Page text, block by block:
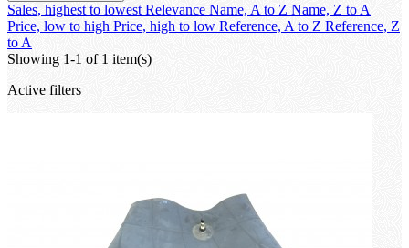
Sales, highest to lowestRelevance Name, A to Z Name, Z to A
Price, low to high Price, high to low Reference, A to Z Reference, Z
to A
Showing 1-1 of 1 item(s)
Active filters